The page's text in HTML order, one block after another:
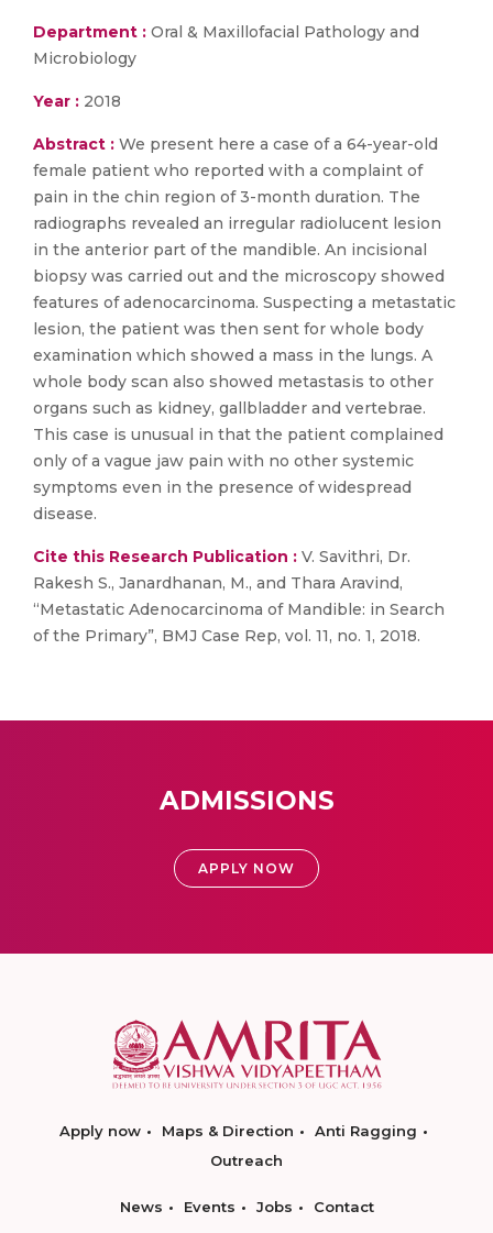
Department : Oral & Maxillofacial Pathology and
Microbiology
Year : 2018
Abstract : We present here a case of a 64-year-old
female patient who reported with a complaint of
pain in the chin region of 3-month duration. The
radiographs revealed an irregular radiolucent lesion
in the anterior part of the mandible. An incisional
biopsy was carried out and the microscopy showed
features of adenocarcinoma. Suspecting a metastatic
lesion, the patient was then sent for whole body
examination which showed a mass in the lungs. A
whole body scan also showed metastasis to other
organs such as kidney, gallbladder and vertebrae.
This case is unusual in that the patient complained
only of a vague jaw pain with no other systemic
symptoms even in the presence of widespread
disease.
Cite this Research Publication : V. Savithri, Dr.
Rakesh S., Janardhanan, M., and Thara Aravind,
“Metastatic Adenocarcinoma of Mandible: in Search
of the Primary”, BMJ Case Rep, vol. 11, no. 1, 2018.
ADMISSIONS
APPLY NOW
Apply now Maps & Direction
Anti Ragging
Outreach
News Events Jobs Contact